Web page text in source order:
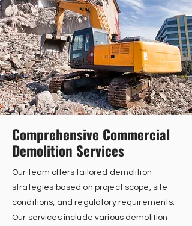
Comprehensive Commercial
Demolition Services
Our team offers tailored demolition
strategies based on project scope, site
conditions, and regulatory requirements.
Our services include various demolition